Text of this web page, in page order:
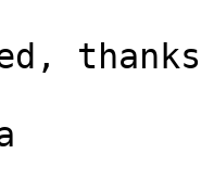
thanks